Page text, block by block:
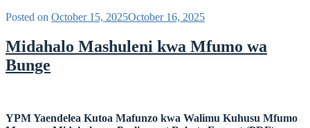
Posted on October 15, 2025October 16, 2025
Midahalo Mashuleni kwa Mfumo wa
Bunge
YPM Yaendelea Kutoa Mafunzo kwa Walimu Kuhusu Mfumo